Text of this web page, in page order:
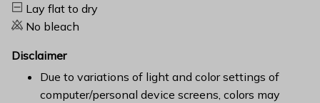
Lay flat to dry
No bleach
Disclaimer
Due to variations of light and color settings of
computer/personal device screens, colors may